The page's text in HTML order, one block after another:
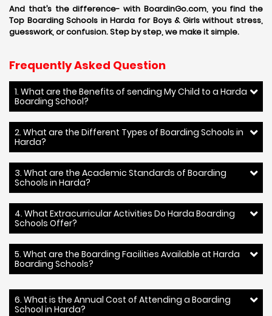
And that’s the difference- with BoardinGo.com, you find the
Top Boarding Schools in Harda for Boys & Girls without stress,
guesswork, or confusion. Step by step, we make it simple.
Frequently Asked Question
1. What are the Benefits of sending My Child to a Harda
Boarding School?
2. What are the Different Types of Boarding Schools in
Harda?
3. What are the Academic Standards of Boarding
Schools in Harda?
4. What Extracurricular Activities Do Harda Boarding
Schools Offer?
5. What are the Boarding Facilities Available at Harda
Boarding Schools?
6. What is the Annual Cost of Attending a Boarding
School in Harda?